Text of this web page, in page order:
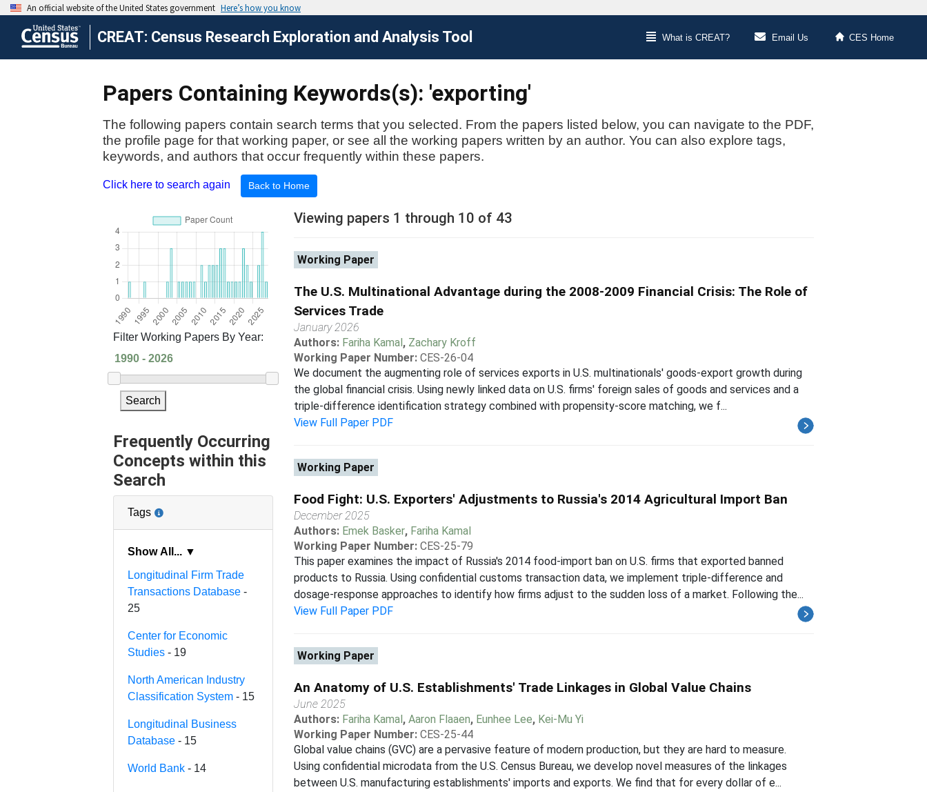
CREAT: Census Research Exploration and Analysis Tool What is CREAT? Email Us CES Home
Papers Containing Keywords(s): 'exporting'
The following papers contain search terms that you selected. From the papers listed below, you can navigate to the PDF,
the profile page for that working paper, or see all the working papers written by an author. You can also explore tags,
keywords, and authors that occur frequently within these papers.
Click here to search again Back to Home
Filter Working Papers By Year:
Search
Frequently Occurring
Concepts within this
Search
Tags
Show All... ▼
Longitudinal Firm Trade
Transactions Database -
25
Center for Economic
Studies - 19
North American Industry
Classification System - 15
Longitudinal Business
Database - 15
World Bank - 14
Viewing papers 1 through 10 of 43
Working Paper
The U.S. Multinational Advantage during the 2008-2009 Financial Crisis: The Role of
Services Trade
January 2026
Authors: Fariha Kamal, Zachary Kroff
Working Paper Number: CES-26-04
We document the augmenting role of services exports in U.S. multinationals' goods-export growth during
the global financial crisis. Using newly linked data on U.S. firms' foreign sales of goods and services and a
triple-difference identification strategy combined with propensity-score matching, we f...
View Full Paper PDF
Working Paper
Food Fight: U.S. Exporters' Adjustments to Russia's 2014 Agricultural Import Ban
December 2025
Authors: Emek Basker, Fariha Kamal
Working Paper Number: CES-25-79
This paper examines the impact of Russia's 2014 food-import ban on U.S. firms that exported banned
products to Russia. Using confidential customs transaction data, we implement triple-difference and
dosage-response approaches to identify how firms adjust to the sudden loss of a market. Following the...
View Full Paper PDF
Working Paper
An Anatomy of U.S. Establishments' Trade Linkages in Global Value Chains
June 2025
Authors: Fariha Kamal, Aaron Flaaen, Eunhee Lee, Kei-Mu Yi
Working Paper Number: CES-25-44
Global value chains (GVC) are a pervasive feature of modern production, but they are hard to measure.
Using confidential microdata from the U.S. Census Bureau, we develop novel measures of the linkages
between U.S. manufacturing establishments' imports and exports. We find that for every dollar of e...